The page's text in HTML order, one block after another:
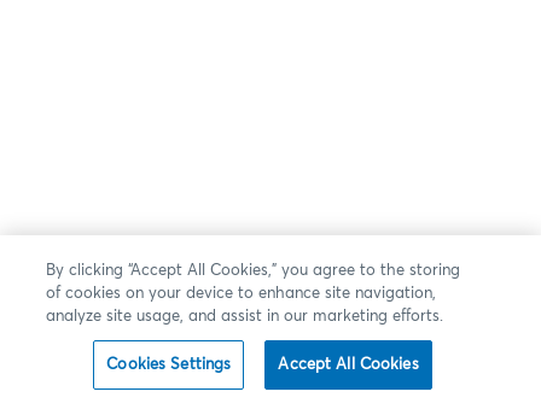
By clicking “Accept All Cookies,” you agree to the storing
of cookies on your device to enhance site navigation,
analyze site usage, and assist in our marketing efforts.
Cookies Settings Accept All Cookies